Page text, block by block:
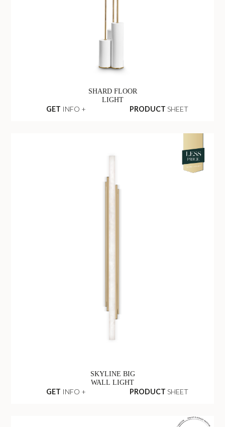
SHARD FLOOR
LIGHT
GET INFO + PRODUCT SHEET
SKYLINE BIG
WALL LIGHT
GET INFO + PRODUCT SHEET